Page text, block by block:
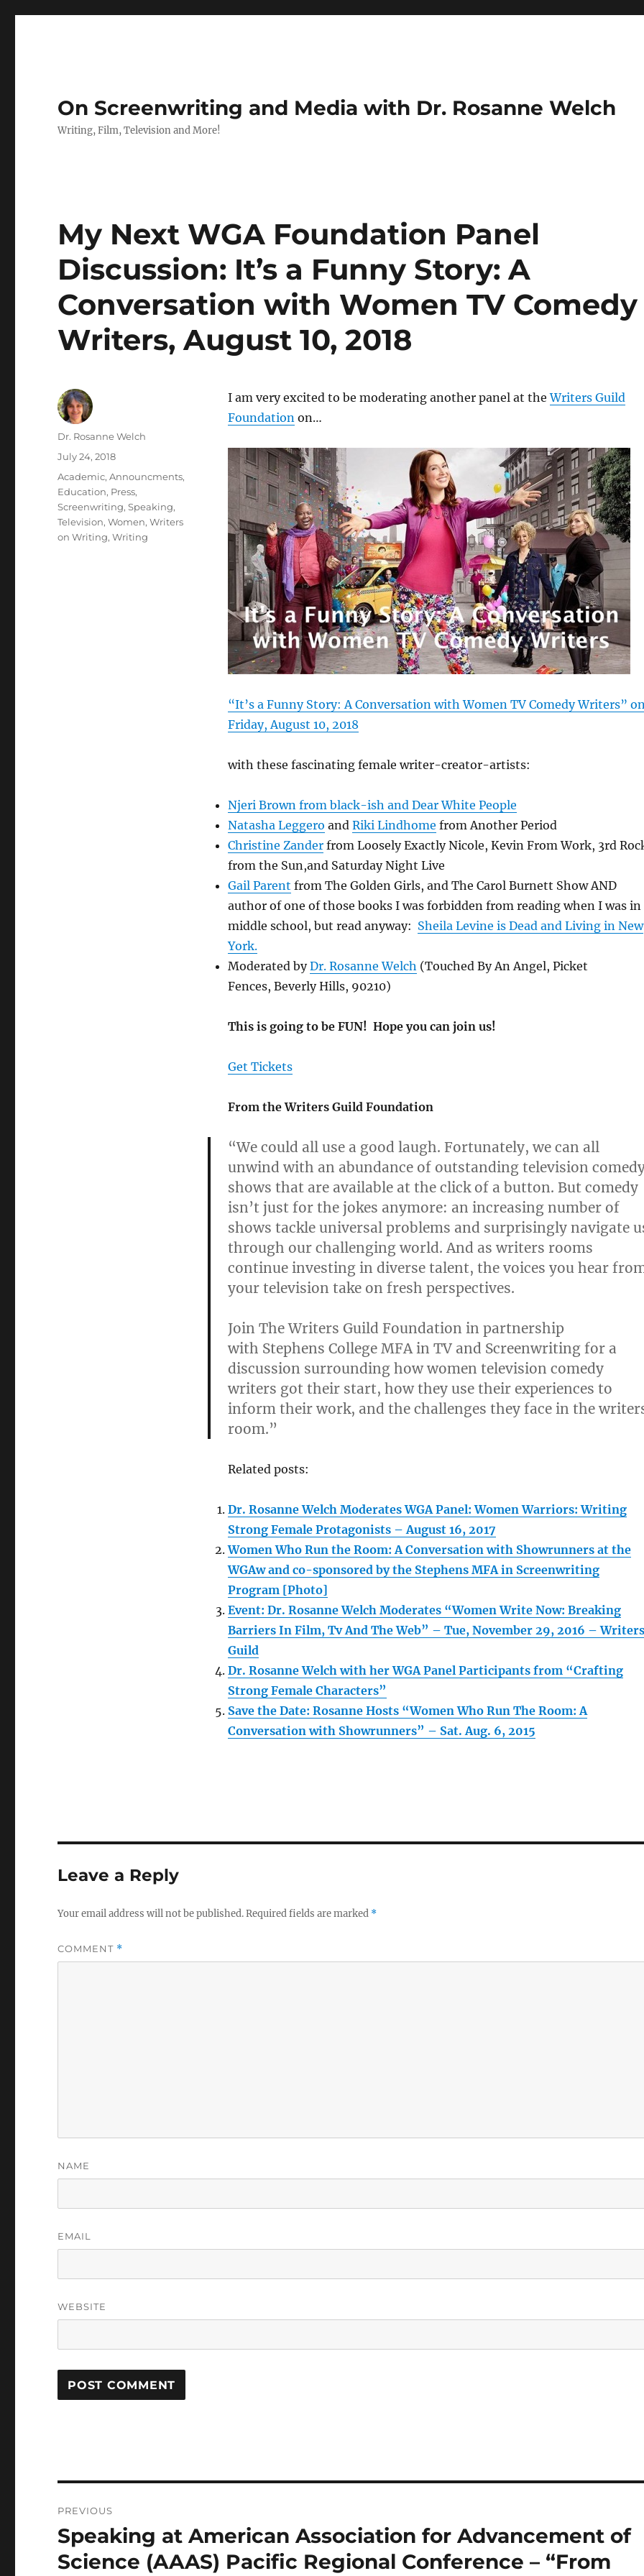
On Screenwriting and Media with Dr. Rosanne Welch
Writing, Film, Television and More!
My Next WGA Foundation Panel
Discussion: It’s a Funny Story: A
Conversation with Women TV Comedy
Writers, August 10, 2018
I am very excited to be moderating another panel at theWriters Guild
Foundationon…
“It’s a Funny Story: A Conversation with Women TV Comedy Writers”
Friday, August 10, 2018
with these fascinating female writer-creator-artists:
Njeri Brown from black-ish and Dear White People
Natasha Leggero and Riki Lindhome from Another Period
Christine Zanderfrom Loosely Exactly Nicole, Kevin From Work, 3rd
from the Sun,and Saturday Night Live
Gail Parent from The Golden Girls, and The Carol Burnett Show AND
author of one of those books I was forbidden from reading when I was in
middle school, but read anyway: Sheila Levine is Dead and Living in New
York.
Moderated byDr. Rosanne Welch (Touched By An Angel, Picket
Fences, Beverly Hills, 90210)
This is going to be FUN! Hope you can join us!
Get Tickets
From the Writers Guild Foundation
“We could all use a good laugh. Fortunately, we can all
unwind with an abundance of outstanding television
shows that are available at the click of a button. But comedy
isn’t just for the jokes anymore: an increasing number of
shows tackle universal problems and surprisingly navigate
through our challenging world. And as writers rooms
continue investing in diverse talent, the voices you hear
your television take on fresh perspectives.
Join The Writers Guild Foundation in partnership
with Stephens College MFA in TV and Screenwriting for a
discussion surrounding how women television comedy
writers got their start, how they use their experiences to
inform their work, and the challenges they face in the
room.”
Related posts:
Dr. Rosanne Welch Moderates WGA Panel: Women Warriors: Writing
Strong Female Protagonists – August 16, 2017
Women Who Run the Room: A Conversation with Showrunners at the
WGAw and co-sponsored by the Stephens MFA in Screenwriting
Program [Photo]
Event: Dr. Rosanne Welch Moderates “Women Write Now: Breaking
Barriers In Film, Tv And The Web” – Tue, November 29, 2016 – Writers
Guild
Dr. Rosanne Welch with her WGA Panel Participants from “Crafting
Strong Female Characters”
Save the Date: Rosanne Hosts “Women Who Run The Room: A
Conversation with Showrunners” – Sat. Aug. 6, 2015
Author
Dr. Rosanne Welch
Posted
July 24, 2018
Categories
Academic,Announcments,
Education, Press,
Screenwriting,Speaking,
Television,Women,Writers
on Writing,Writing
Leave a Reply
Your email address will not be published.Required fields are marked *
COMMENT *
NAME
EMAIL
WEBSITE
navigation
PREVIOUS
Previous
post:
Speaking at American Association for Advancement of
Science (AAAS) Pacific Regional Conference – “From